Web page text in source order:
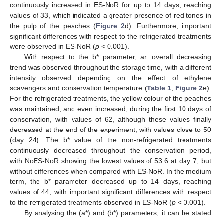
continuously increased in ES-NoR for up to 14 days, reaching
values of 33, which indicated a greater presence of red tones in
the pulp of the peaches (Figure 2d). Furthermore, important
significant differences with respect to the refrigerated treatments
were observed in ES-NoR (p < 0.001).
With respect to the b* parameter, an overall decreasing
trend was observed throughout the storage time, with a different
intensity observed depending on the effect of ethylene
scavengers and conservation temperature (Table 1, Figure 2e).
For the refrigerated treatments, the yellow colour of the peaches
was maintained, and even increased, during the first 10 days of
conservation, with values of 62, although these values finally
decreased at the end of the experiment, with values close to 50
(day 24). The b* value of the non-refrigerated treatments
continuously decreased throughout the conservation period,
with NoES-NoR showing the lowest values of 53.6 at day 7, but
without differences when compared with ES-NoR. In the medium
term, the b* parameter decreased up to 14 days, reaching
values of 44, with important significant differences with respect
to the refrigerated treatments observed in ES-NoR (p < 0.001).
By analysing the (a*) and (b*) parameters, it can be stated